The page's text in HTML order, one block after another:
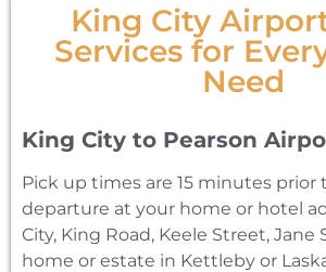
King City
Services for
Need
King City to Pearson
Pick up times are 15 minutes prior
departure at your home or hotel
City‚ King Road‚ Keele Street‚ Jane
home or estate in Kettleby or